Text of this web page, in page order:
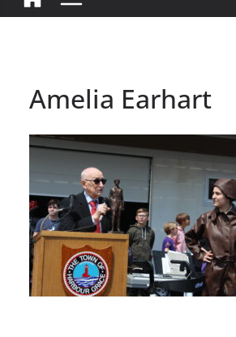
Amelia Earhart